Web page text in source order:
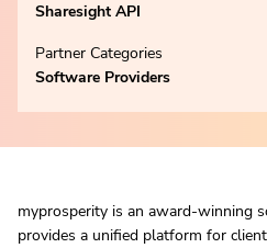
Sharesight API
Partner Categories
Software Providers
myprosperity is an award-winning
provides a unified platform for